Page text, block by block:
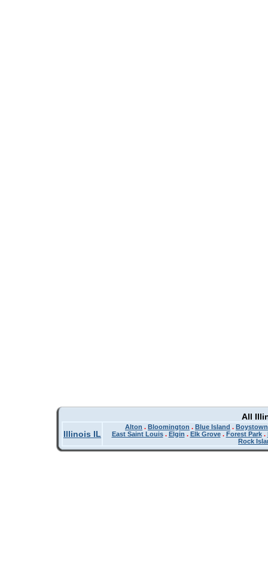
All
Illinois IL
Alton . Bloomington . Blue Island . Boystown
East Saint Louis. Elgin . Elk Grove. Forest Park.
Rock